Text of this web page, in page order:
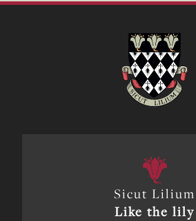
Sicut Lilium
Like the lily